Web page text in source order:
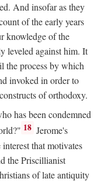
And insofar as they
of the early years
knowledge of the
leveled against him. It
the process by which
invoked in order to
of orthodoxy.
has been condemned
18 Jerome's
that motivates
the Priscillianist
of late antiquity